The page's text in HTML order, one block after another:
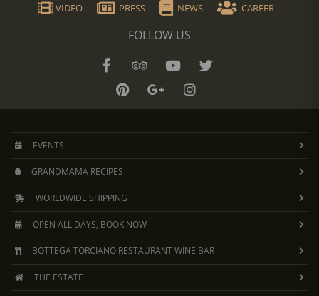
VIDEO PRESS NEWS CAREER
FOLLOW US
EVENTS
GRANDMAMA RECIPES
WORLDWIDE SHIPPING
OPEN ALL DAYS, BOOK NOW
BOTTEGA TORCIANO RESTAURANT WINE BAR
THE ESTATE